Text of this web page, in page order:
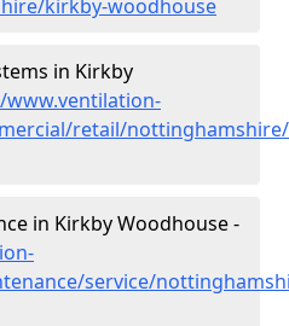
kirkby-woodhouse
in Kirkby
retail/
in Kirkby Woodhouse -
service/